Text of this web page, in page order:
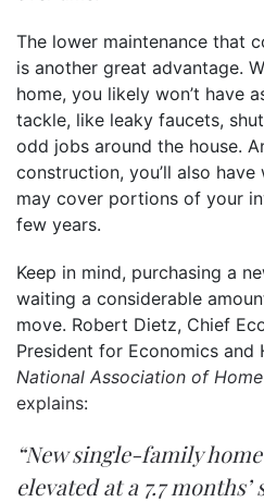
The lower maintenance that
is another great advantage.
home, you likely won’t have
tackle, like leaky faucets,
odd jobs around the house.
construction, you’ll also
may cover portions of your
few years.
Keep in mind, purchasing a
waiting a considerable
move. Robert Dietz, Chief
President for Economics and
National Association of
explains:
“New single-family
elevated at a 7.7 months’